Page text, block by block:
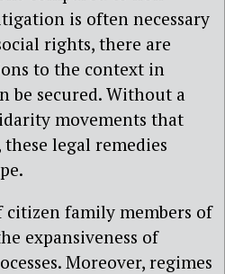
is often necessary
rights, there are
to the context in
be secured. Without a
movements that
legal remedies
citizen family members of
expansiveness of
Moreover, regimes